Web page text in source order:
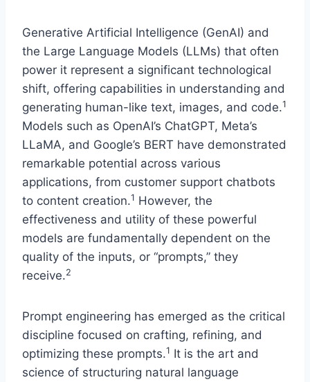
Generative Artificial Intelligence (GenAI) and
the Large Language Models (LLMs) that often
power it represent a significant technological
shift, offering capabilities in understanding and
generating human-like text, images, and code.1
Models such as OpenAI’s ChatGPT, Meta’s
LLaMA, and Google’s BERT have demonstrated
remarkable potential across various
applications, from customer support chatbots
to content creation.1 However, the
effectiveness and utility of these powerful
models are fundamentally dependent on the
quality of the inputs, or “prompts,” they
receive.2
Prompt engineering has emerged as the critical
discipline focused on crafting, refining, and
optimizing these prompts.1 It is the art and
science of structuring natural language